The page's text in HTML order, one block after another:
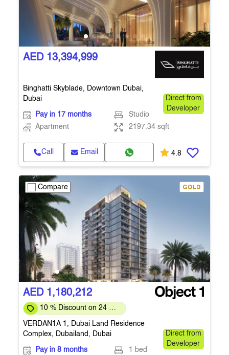
AED 13,394,999
Binghatti Skyblade, Downtown Dubai,
Dubai
Direct from
Developer
Pay in 17 months
Studio
Apartment
2197.34 sqft
Call Email 4.8
Compare
AED 1,180,212
10 % Discount on 24 %
VERDAN1A 1, Dubai Land Residence
Complex, Dubailand, Dubai
Direct from
Developer
Pay in 8 months
1 bed